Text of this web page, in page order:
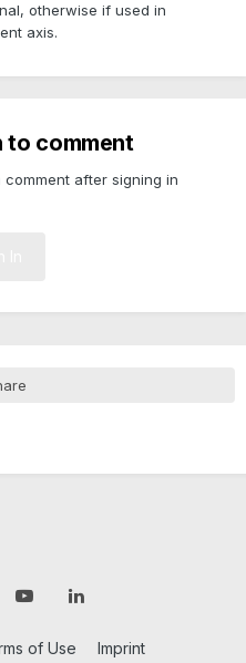
otherwise if used in
axis.
to comment
after signing in
of Use Imprint